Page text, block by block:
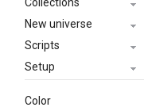
New universe
Scripts
Setup
Color